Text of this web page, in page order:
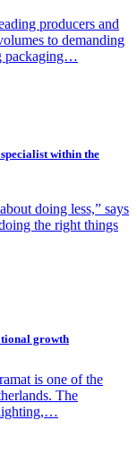
producers and
to demanding
packaging…
within the
doing less,” says
the right things
growth
is one of the
The
lighting,…